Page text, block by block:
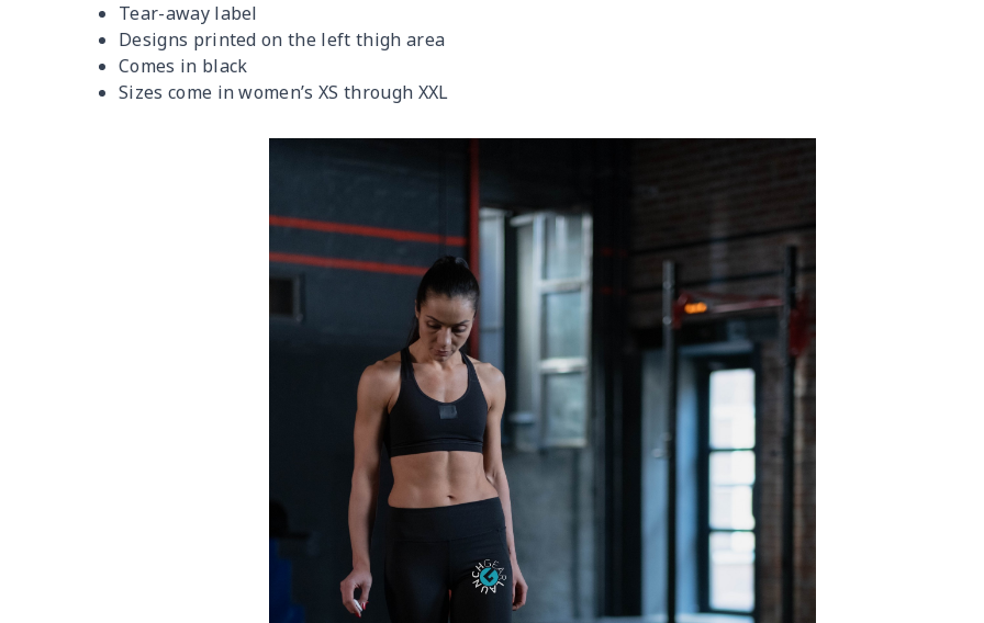
Tear-away label
Designs printed on the left thigh area
Comes in black
Sizes come in women’s XS through XXL